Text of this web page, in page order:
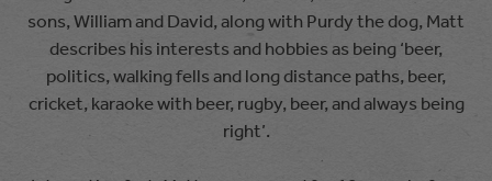
sons, William and David, along with Purdy the dog, Matt
describes his interests and hobbies as being ‘beer,
politics, walking fells and long distance paths, beer,
cricket, karaoke with beer, rugby, beer, and always being
right’.